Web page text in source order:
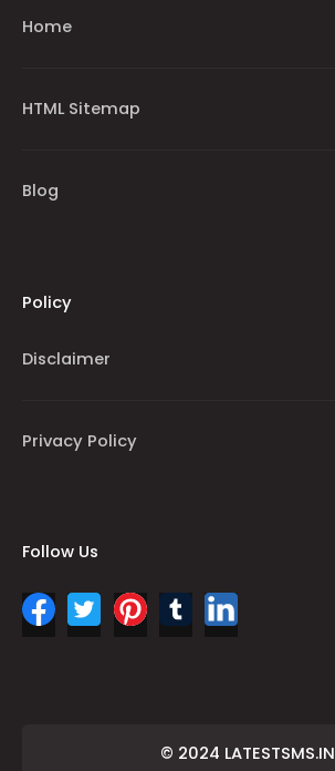
Home
HTML Sitemap
Blog
Policy
Disclaimer
Privacy Policy
Follow Us
© 2024 LATESTSMS.IN